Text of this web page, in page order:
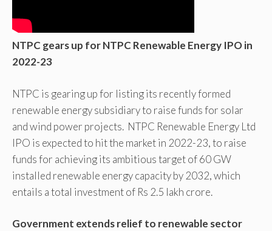
NTPC gears up for NTPC Renewable Energy IPO in
2022-23
NTPC is gearing up for listing its recently formed
renewable energy subsidiary to raise funds for solar
and wind power projects. NTPC Renewable Energy Ltd
IPO is expected to hit the market in 2022-23, to raise
funds for achieving its ambitious target of 60 GW
installed renewable energy capacity by 2032, which
entails a total investment of Rs 2.5 lakh crore.
Government extends relief to renewable sector